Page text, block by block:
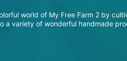
world of My Free Farm 2 by
a variety of wonderful handmade